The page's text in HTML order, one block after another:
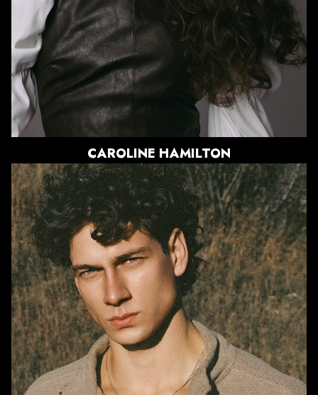
EYES
GREEN/BROWN
CAROLINE HAMILTON
HEIGHT
6'0"
CHEST
42"
WAIST
32"
SUIT
33.5"/43.5